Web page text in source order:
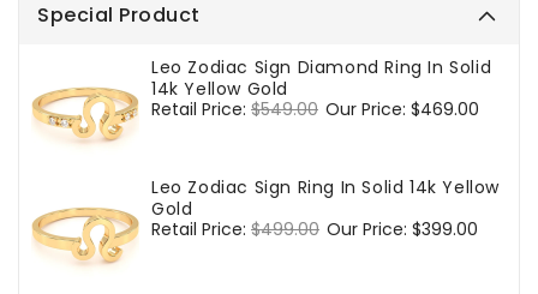
Special Product
Leo Zodiac Sign Diamond Ring In Solid
14k Yellow Gold
Regular
Retail Price: $549.00 Sale
Our Price: $469.00
Leo Zodiac Sign Ring In Solid 14k Yellow
Gold
Regular
Retail Price: $499.00 Sale
Our Price: $399.00